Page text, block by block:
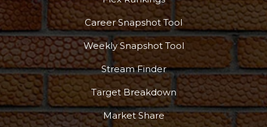
Career Snapshot Tool
Weekly Snapshot Tool
Stream Finder
Target Breakdown
Market Share